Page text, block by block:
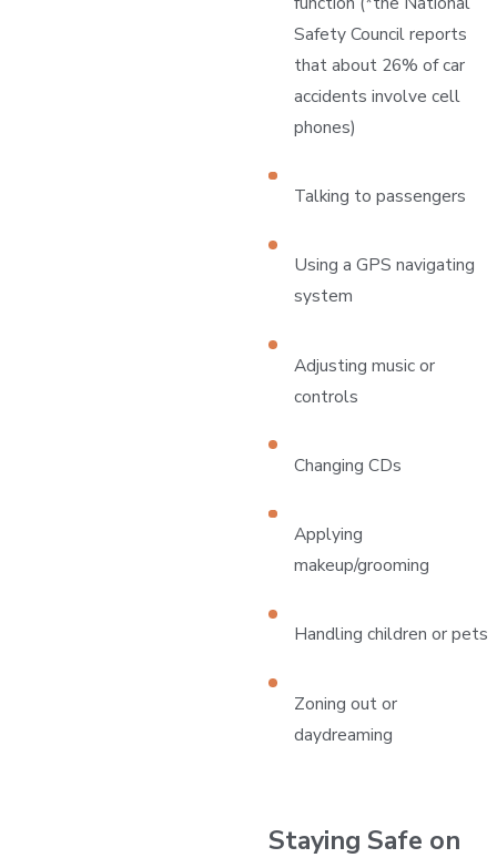
Safety Council reports
that about 26% of car
accidents involve cell
phones)
Talking to passengers
Using a GPS navigating
system
Adjusting music or
controls
Changing CDs
Applying
makeup/grooming
Handling children or pets
Zoning out or
daydreaming
Staying Safe on